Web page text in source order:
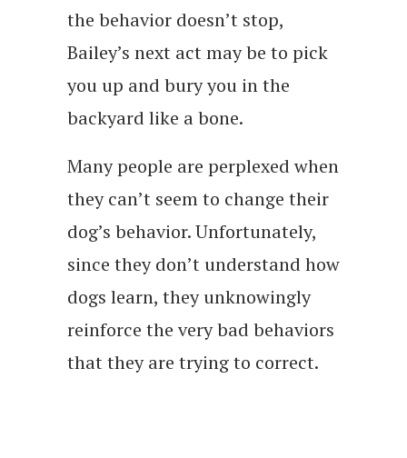
the behavior doesn’t stop,
Bailey’s next act may be to pick
you up and bury you in the
backyard like a bone.
Many people are perplexed when
they can’t seem to change their
dog’s behavior. Unfortunately,
since they don’t understand how
dogs learn, they unknowingly
reinforce the very bad behaviors
that they are trying to correct.